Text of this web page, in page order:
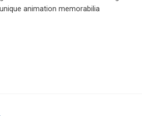
animation memorabilia